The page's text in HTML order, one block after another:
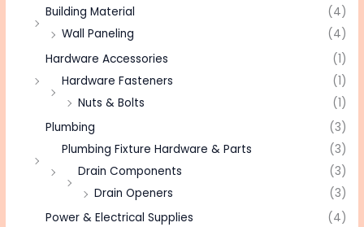
Building Material
(4)
Wall Paneling
(4)
Hardware Accessories
(1)
Hardware Fasteners
(1)
Nuts & Bolts
(1)
Plumbing
(3)
Plumbing Fixture Hardware & Parts
(3)
Drain Components
(3)
Drain Openers
(3)
Power & Electrical Supplies
(4)